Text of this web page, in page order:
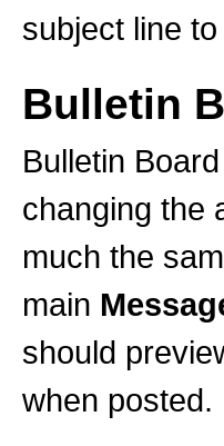
subject line
Bulletin
Bulletin
changing the
much the
main
should
when posted.